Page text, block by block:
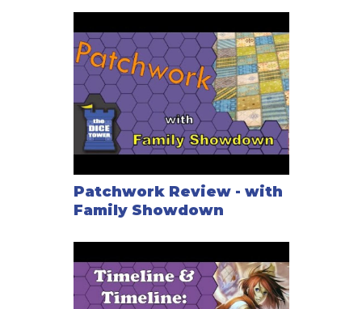
Patchwork Review - with
Family Showdown